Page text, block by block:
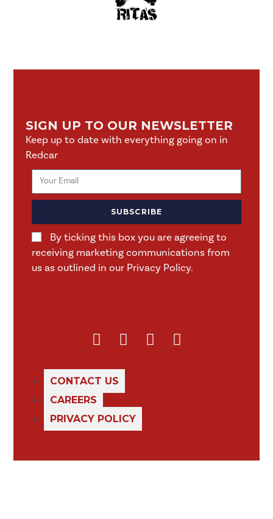
SIGN UP TO OUR NEWSLETTER
Keep up to date with everything going on in
Redcar
By ticking this box you are agreeing to
receiving marketing communications from
us as outlined in our Privacy Policy.
SUBSCRIBE
CONTACT US
CAREERS
PRIVACY POLICY